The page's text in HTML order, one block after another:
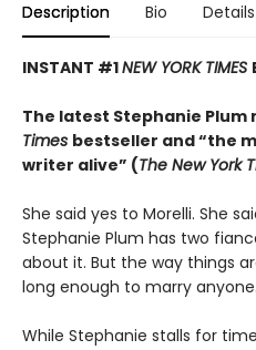
Description Bio Details
INSTANT #1NEW YORK TIMES
The latest Stephanie Plum
Times bestseller and “the
writer alive” (The New York
She said yes to Morelli. She
Stephanie Plum has two
about it. But the way things
long enough to marry anyone.
While Stephanie stalls for